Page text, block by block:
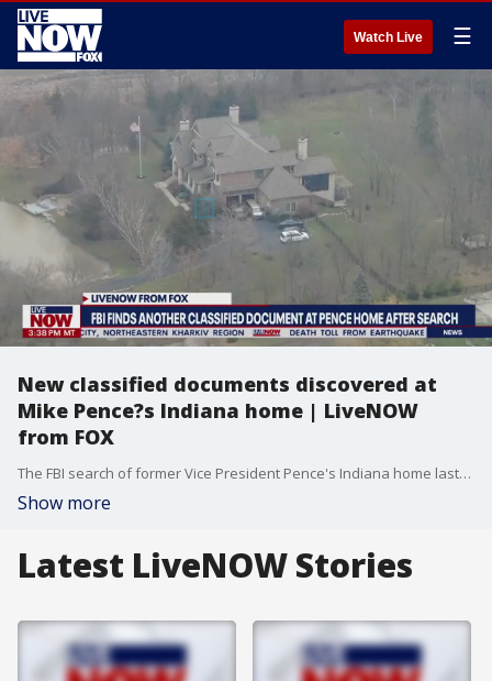
Watch Live ☰
New classified documents discovered at
Mike Pence?s Indiana home | LiveNOW
from FOX
The FBI search of former Vice President Pence's Indiana home lasted five hours and resulted in one document with classified markings and six additional pages not marked classified, according to Pence's office. "Following the discovery and disclosure of a small number of potentially classified documents that had inadvertently been transported to his home in Indiana, Vice President Pence and his legal team have fully cooperated with the appropriate authorities and agreed to a consensual search of his residence that took place today," Pence adviser Devin O'Malley told Fox News Digital. More LiveNOW from FOX streaming video
Show more
Latest LiveNOW Stories